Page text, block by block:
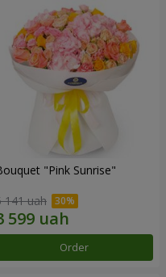
"Pink Sunrise"
141 uah
Order